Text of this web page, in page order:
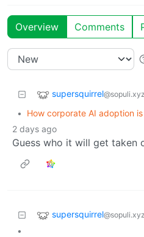
Overview Comments
supersquirrel@sopuli.xyz
• How corporate AI adoption
2 days ago
Guess who it will get taken
supersquirrel@sopuli.xyz
•